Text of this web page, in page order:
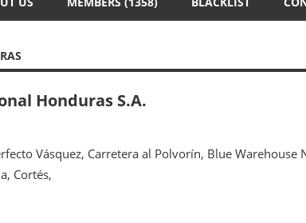
Honduras S.A.
Vásquez, Carretera al Polvorín, Blue Warehouse
Cortés,